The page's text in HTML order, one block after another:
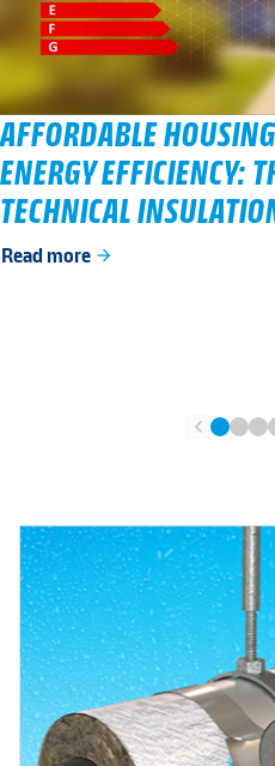
AFFORDABLE
ENERGY EFFICIENCY:
TECHNICAL
Read more arrow_forward
chevron_left